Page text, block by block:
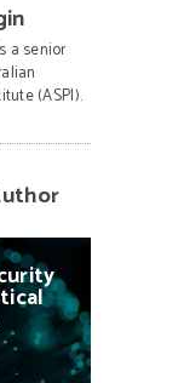
a senior
(ASPI).